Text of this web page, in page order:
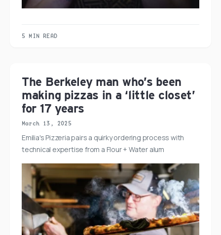
5 MIN READ
The Berkeley man who’s been
making pizzas in a ‘little closet’
for 17 years
March 13, 2025
Emilia's Pizzeria pairs a quirky ordering process with
technical expertise from a Flour + Water alum